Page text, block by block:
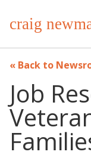
craig
Back to
Job